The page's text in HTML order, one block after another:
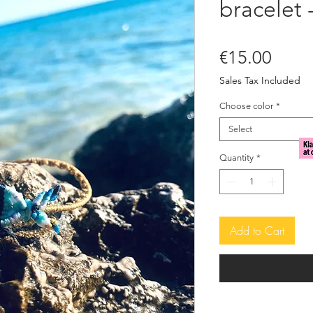
bracelet
€15.00
Sales Tax Included
Choose color *
Select
Quantity *
Add to Cart